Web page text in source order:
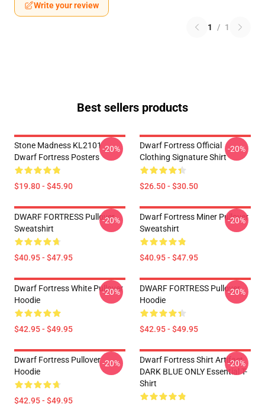
Write your review
1 / 1
Best sellers products
Stone Madness KL2101
Dwarf Fortress Posters
$19.80 - $45.90
-20%
Dwarf Fortress Official
Clothing Signature Shirt
$26.50 - $30.50
-20%
DWARF FORTRESS Pullover
Sweatshirt
$40.95 - $47.95
-20%
Dwarf Fortress Miner Pullover
Sweatshirt
$40.95 - $47.95
-20%
Dwarf Fortress White Pullover
Hoodie
$42.95 - $49.95
-20%
DWARF FORTRESS Pullover
Hoodie
$42.95 - $49.95
-20%
Dwarf Fortress Pullover
Hoodie
$42.95 - $49.95
-20%
Dwarf Fortress Shirt Artifact
DARK BLUE ONLY Essential T-
Shirt
-20%